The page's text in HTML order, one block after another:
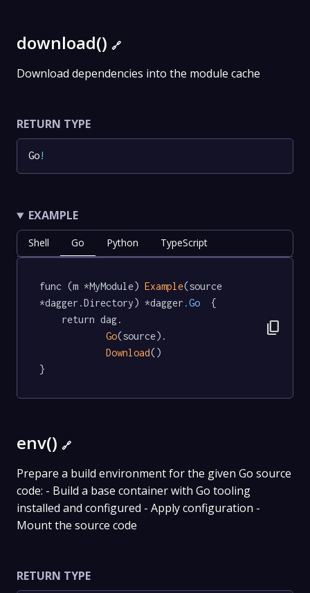
download() 🔗
Download dependencies into the module cache
RETURN TYPE
Go!
EXAMPLE
Shell Go Python TypeScript
func (m *MyModule) Example(source
*dagger.Directory) *dagger .Go
  {
Go(source).
Download()
}
content_copy
env() 🔗
Prepare a build environment for the given Go source
code: - Build a base container with Go tooling
installed and configured - Apply configuration -
Mount the source code
RETURN TYPE